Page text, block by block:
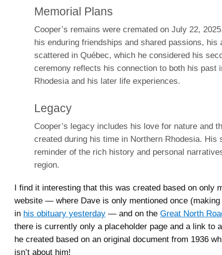
Memorial Plans
Cooper’s remains were cremated on July 22,
his enduring friendships and shared passions, his
scattered in Québec, which he considered his
ceremony reflects his connection to both his past
Rhodesia and his later life experiences.
Legacy
Cooper’s legacy includes his love for nature and
created during his time in Northern Rhodesia. His
reminder of the rich history and personal
region.
I find it interesting that this was created based on only
website — where Dave is only mentioned once (making
in his obituary yesterday — and on the Great North
there is currently only a placeholder page and a link to
he created based on an original document from 1936
isn’t about him!